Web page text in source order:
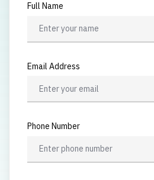
Full Name
Email Address
Phone Number